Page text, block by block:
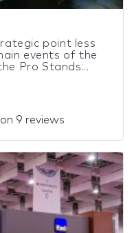
point less
events of the
Pro Stands...
9 reviews